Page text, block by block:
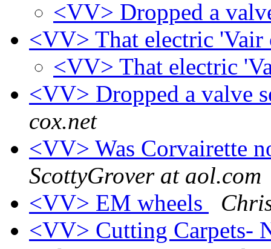
<VV> Dropped a
<VV> That electric
<VV> That electric
<VV> Dropped a valve
cox.net
<VV> Was Corvairette
ScottyGrover at aol.com
<VV> EM wheels
<VV> Cutting Carpets-